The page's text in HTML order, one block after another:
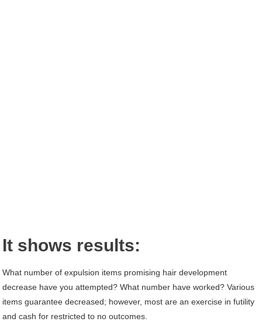
It shows results:
What number of expulsion items promising hair development
decrease have you attempted? What number have worked? Various
items guarantee decreased; however, most are an exercise in futility
and cash for restricted to no outcomes.